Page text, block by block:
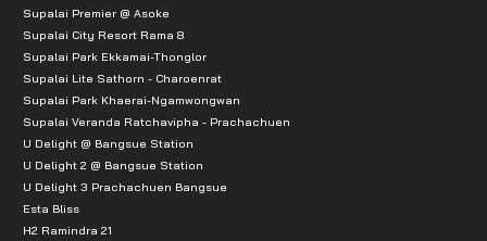
Supalai Premier @ Asoke
Supalai City Resort Rama 8
Supalai Park Ekkamai-Thonglor
Supalai Lite Sathorn - Charoenrat
Supalai Park Khaerai-Ngamwongwan
Supalai Veranda Ratchavipha - Prachachuen
U Delight @ Bangsue Station
U Delight 2 @ Bangsue Station
U Delight 3 Prachachuen Bangsue
Esta Bliss
H2 Ramindra 21